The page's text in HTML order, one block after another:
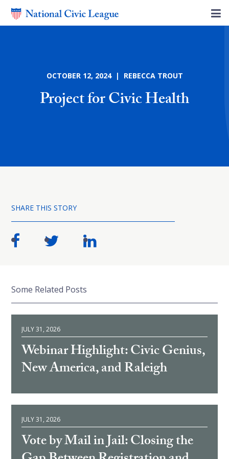
OCTOBER 12, 2024 | REBECCA TROUT
Project for Civic Health
SHARE THIS STORY
Some Related Posts
JULY 31, 2026
Webinar Highlight: Civic Genius,
New America, and Raleigh
JULY 31, 2026
Vote by Mail in Jail: Closing the